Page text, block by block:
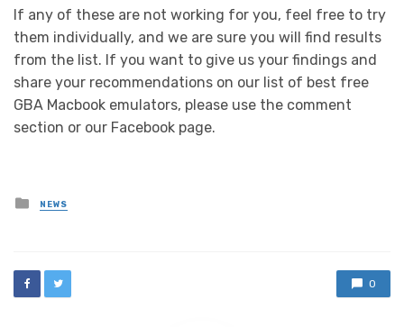
If any of these are not working for you, feel free to try
them individually, and we are sure you will find results
from the list. If you want to give us your findings and
share your recommendations on our list of best free
GBA Macbook emulators, please use the comment
section or our Facebook page.
Posted
in
NEWS
0